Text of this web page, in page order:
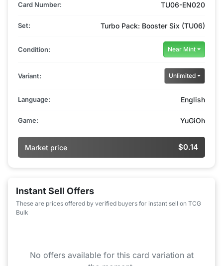
Card Number: TU06-EN020
Set: Turbo Pack: Booster Six (TU06)
Condition: Near Mint
Variant: Unlimited
Language: English
Game: YuGiOh
Market price $0.14
Instant Sell Offers
These are prices offered by verified buyers for instant sell on TCG
Bulk
No offers available for this card variation at